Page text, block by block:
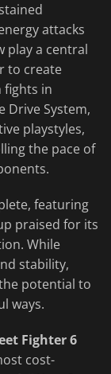
attacks
play a central
to create
fights in
Drive System,
playstyles,
the pace of
featuring
praised for its
While
stability,
potential to
ways.
Fighter 6
cost-